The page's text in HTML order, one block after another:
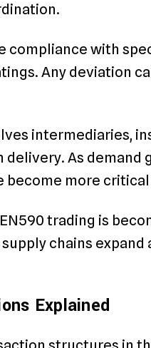
compliance with
Any deviation
intermediaries,
As demand
more
trading is
chains expand
Explained